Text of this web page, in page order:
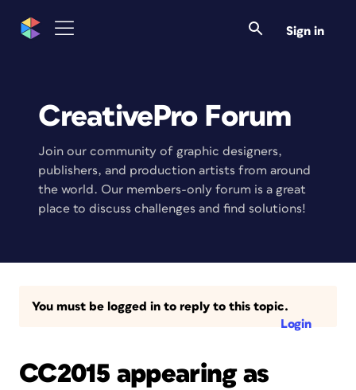
Sign in
CreativePro Forum
Join our community of graphic designers,
publishers, and production artists from around
the world. Our members-only forum is a great
place to discuss challenges and find solutions!
You must be logged in to reply to this topic.
Login
CC2015 appearing as